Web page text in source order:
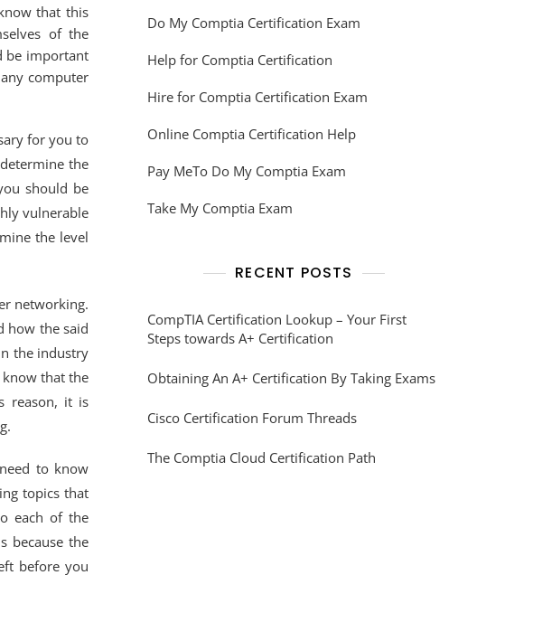
that this
of the
be important
computer
for you to
the
should be
vulnerable
the level
networking.
how the said
the industry
that the
reason, it is
to know
topics that
each of the
because the
before you
Do My Comptia Certification Exam
Help for Comptia Certification
Hire for Comptia Certification Exam
Online Comptia Certification Help
Pay MeTo Do My Comptia Exam
Take My Comptia Exam
RECENT POSTS
CompTIA Certification Lookup – Your First
Steps towards A+ Certification
Obtaining An A+ Certification By Taking Exams
Cisco Certification Forum Threads
The Comptia Cloud Certification Path